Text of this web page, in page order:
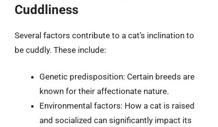
Cuddliness
Several factors contribute to a cat’s inclination to
be cuddly. These include:
Genetic predisposition: Certain breeds are
known for their affectionate nature.
Environmental factors: How a cat is raised
and socialized can significantly impact its